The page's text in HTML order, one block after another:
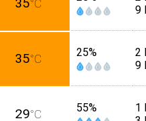
°C
9
35°C 25%
2
9
29°C 55%
1